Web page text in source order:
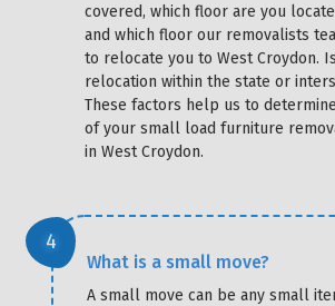
covered, which floor are you
and which floor our removalists
to relocate you to West Croydon.
relocation within the state or
These factors help us to
of your small load furniture
in West Croydon.
What is a small move?
A small move can be any small